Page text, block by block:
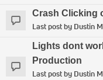
Crash Clicking
Last post by Dustin
Lights dont
Production
Last post by Dustin